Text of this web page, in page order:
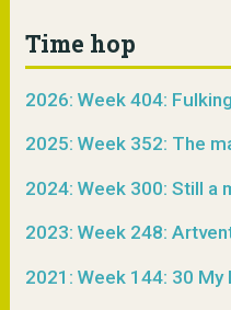
Time hop
2026: Week 404:
2025: Week 352: The
2024: Week 300: Still a
2023: Week 248:
2021: Week 144: 30 My